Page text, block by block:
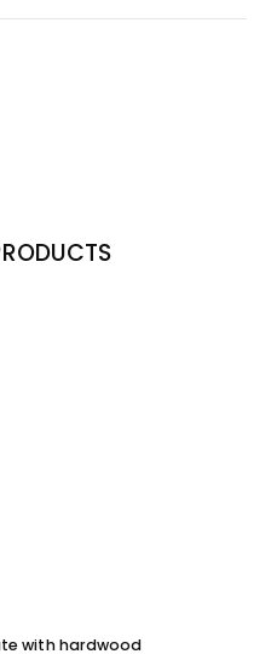
with hardwood